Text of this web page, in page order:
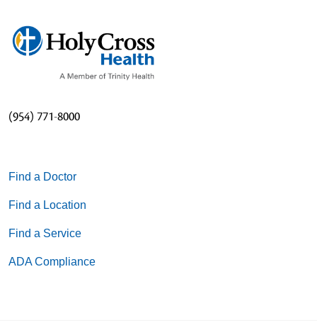
(954) 771-8000
Find a Doctor
Find a Location
Find a Service
ADA Compliance